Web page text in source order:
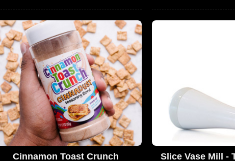
Cinnamon Toast Crunch
Slice Vase Mill -